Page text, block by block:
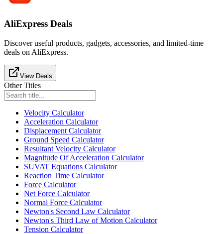
AliExpress Deals
Discover useful products, gadgets, accessories, and limited-time
deals on AliExpress.
View Deals
Other Titles
Velocity Calculator
Acceleration Calculator
Displacement Calculator
Ground Speed Calculator
Resultant Velocity Calculator
Magnitude Of Acceleration Calculator
SUVAT Equations Calculator
Reaction Time Calculator
Force Calculator
Net Force Calculator
Normal Force Calculator
Newton's Second Law Calculator
Newton's Third Law of Motion Calculator
Tension Calculator